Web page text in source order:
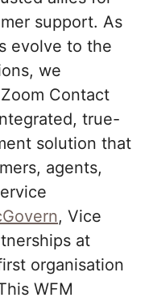
support. As
evolve to the
we
Contact
true-
solution that
agents,
, Vice
at
organisation
WFM